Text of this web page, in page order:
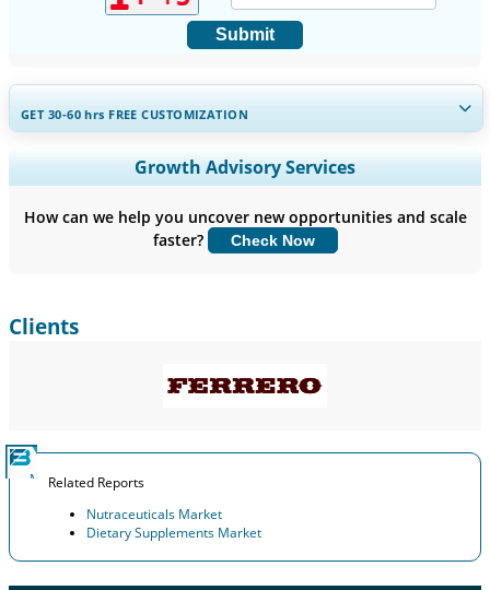
Submit
GET 30-60hrs FREE CUSTOMIZATION
Expand Regional and Country Coverage, Segments Analysis,
Company Profiles, Competitive Benchmarking, and End-user
Customize Now
Growth Advisory Services
How can we help you uncover new opportunities and scale
faster?
Check Now
Clients
Related Reports
Nutraceuticals Market
Dietary Supplements Market